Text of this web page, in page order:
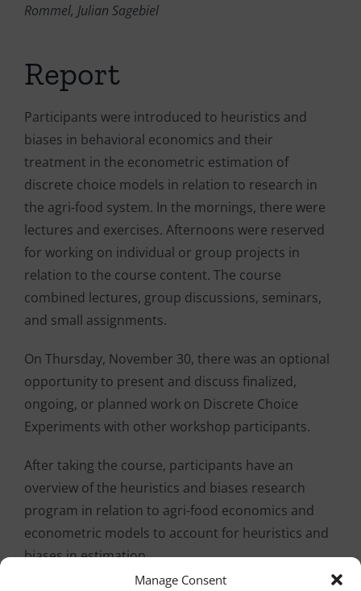
Manage Consent
Rommel, Julian Sagebiel
Report
Participants were introduced to heuristics and
biases in behavioral economics and their
treatment in the econometric estimation of
discrete choice models in relation to research in
the agri-food system. In the mornings, there were
lectures and exercises. Afternoons were reserved
for working on individual or group projects in
relation to the course content. The course
combined lectures, group discussions, seminars,
and small assignments.
On Thursday, November 30, there was an optional
opportunity to present and discuss finalized,
ongoing, or planned work on Discrete Choice
Experiments with other workshop participants.
After taking the course, participants have an
overview of the heuristics and biases research
program in relation to agri-food economics and
econometric models to account for heuristics and
biases in estimation.